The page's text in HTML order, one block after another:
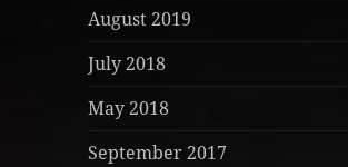
August 2019
July 2018
May 2018
September 2017